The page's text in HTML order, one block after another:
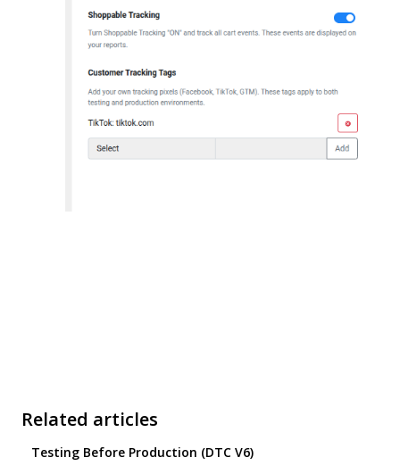
Related articles
Testing Before Production (DTC V6)